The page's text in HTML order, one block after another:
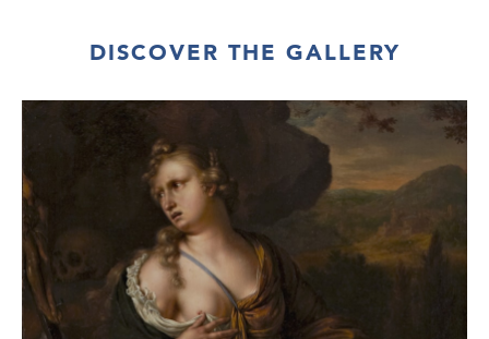
out to find Princess Ludmilla who has been
Chernomor. In
The Road to Chernomor,the
sorcerer’s hat can be seen balanced atop a
signpost directing the hopeful knights
towards his lair where the unfortunate
Ludmilla has been incarcerated. Ruslan is
decked out in a splendid suit of armour and
distinguished from the others by his
flamboyant turquoise-plumed helmet. The
names of the heroes are even written faintly
DISCOVER THE GALLERY